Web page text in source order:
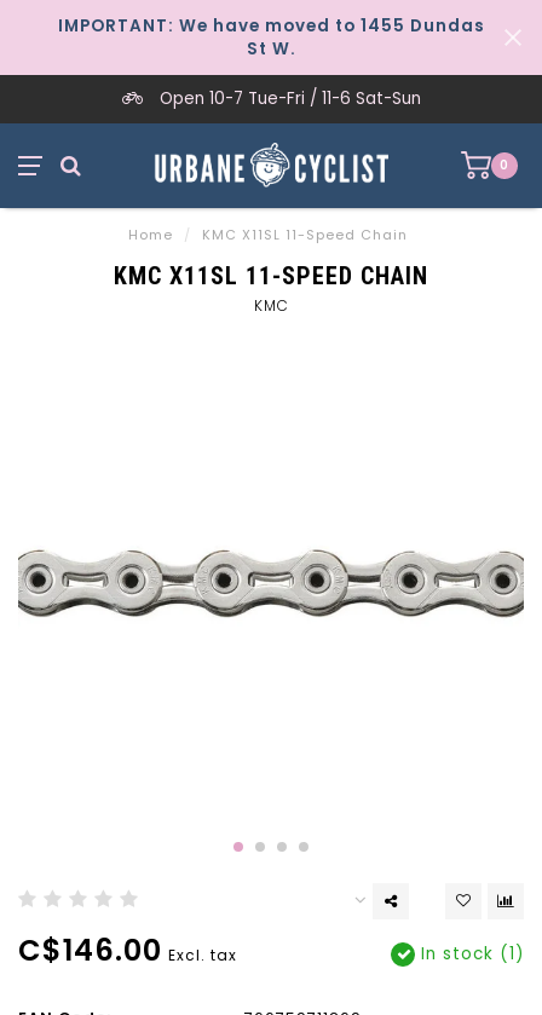
IMPORTANT: We have moved to 1455 Dundas
St W.
Open 10-7 Tue-Fri / 11-6 Sat-Sun
0
Home / KMC X11SL 11-Speed Chain
KMC X11SL 11-SPEED CHAIN
KMC
C$146.00 Excl. tax In stock (1)